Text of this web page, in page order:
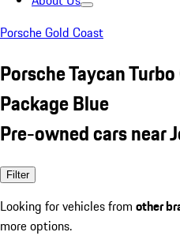
Porsche Gold Coast
Porsche Taycan
Package Blue
Pre-owned cars near
Filter
Looking for vehicles from other
more options.